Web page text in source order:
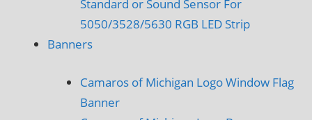
Standard or Sound Sensor For
5050/3528/5630 RGB LED Strip
Banners
Camaros of Michigan Logo Window Flag
Banner